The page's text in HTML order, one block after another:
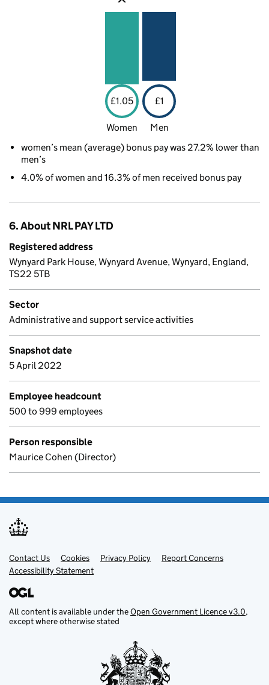
£1.05 £1
Women
Men
women’s mean (average) bonus pay was 27.2% lower than
men’s
4.0% of women and 16.3% of men received bonus pay
6. About NRL PAY LTD
Registered address
Wynyard Park House, Wynyard Avenue, Wynyard, England,
TS22 5TB
Sector
Administrative and support service activities
Snapshot date
5 April 2022
Employee headcount
500 to 999 employees
Person responsible
Maurice Cohen (Director)
Support links
Contact Us Cookies Privacy Policy
Report Concerns
Accessibility Statement
All content is available under theOpen Government Licence v3.0,
except where otherwise stated